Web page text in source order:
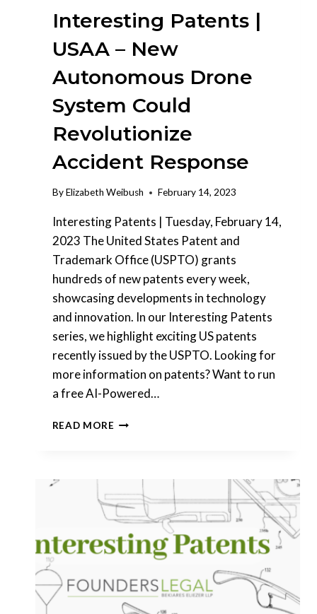
Interesting Patents |
USAA – New
Autonomous Drone
System Could
Revolutionize
Accident Response
By Elizabeth Weibush February 14, 2023
Interesting Patents | Tuesday, February 14,
2023 The United States Patent and
Trademark Office (USPTO) grants
hundreds of new patents every week,
showcasing developments in technology
and innovation. In our Interesting Patents
series, we highlight exciting US patents
recently issued by the USPTO. Looking for
more information on patents? Want to run
a free AI-Powered…
READ MOREINTERESTING
NEW
AUTONOMOUS
DRONE
SYSTEM
COULD
ACCIDENT
RESPONSE